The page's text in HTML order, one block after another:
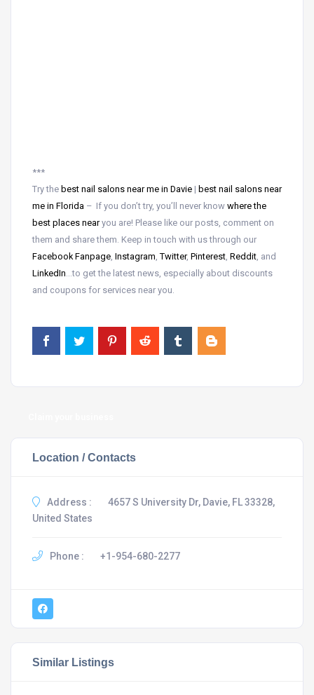
***
Try the best nail salons near me in Davie | best nail salons near
me in Florida – If you don’t try, you’ll never know where the
best places nearyou are! Please like our posts, comment on
them and share them. Keep in touch with us through our
Facebook Fanpage, Instagram, Twitter, Pinterest, Reddit, and
LinkedIn…to get the latest news, especially about discounts
and coupons for services near you.
Location / Contacts
Address :
4657 S University Dr, Davie, FL 33328,
United States
Phone : +1-954-680-2277
Similar Listings